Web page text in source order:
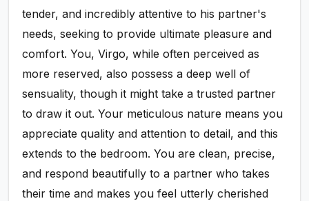
tender, and incredibly attentive to his partner's
needs, seeking to provide ultimate pleasure and
comfort. You, Virgo, while often perceived as
more reserved, also possess a deep well of
sensuality, though it might take a trusted partner
to draw it out. Your meticulous nature means you
appreciate quality and attention to detail, and this
extends to the bedroom. You are clean, precise,
and respond beautifully to a partner who takes
their time and makes you feel utterly cherished